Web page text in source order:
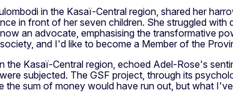
in the Kasaï-Central region, shared her
in front of her seven children. She struggled
an advocate, emphasising the transformative
and I'd like to become a Member of the
the Kasaï-Central region, echoed Adel-Rose's
subjected. The GSF project, through its
the sum of money would have run out, but what